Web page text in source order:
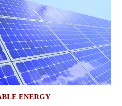
ENERGY